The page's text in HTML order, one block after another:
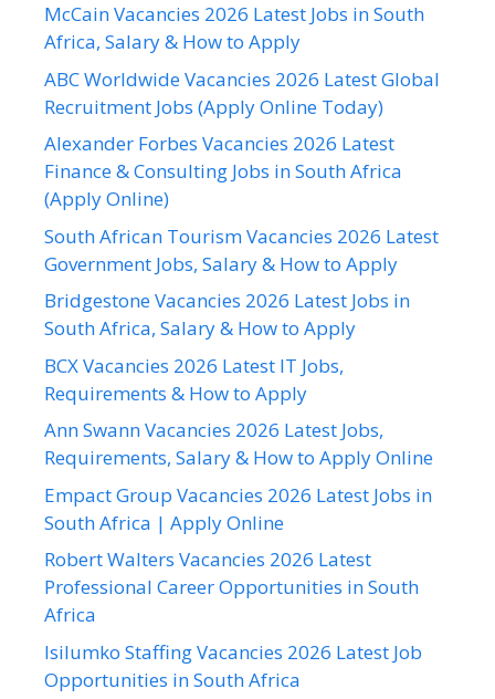
McCain Vacancies 2026 Latest Jobs in South
Africa, Salary & How to Apply
ABC Worldwide Vacancies 2026 Latest Global
Recruitment Jobs (Apply Online Today)
Alexander Forbes Vacancies 2026 Latest
Finance & Consulting Jobs in South Africa
(Apply Online)
South African Tourism Vacancies 2026 Latest
Government Jobs, Salary & How to Apply
Bridgestone Vacancies 2026 Latest Jobs in
South Africa, Salary & How to Apply
BCX Vacancies 2026 Latest IT Jobs,
Requirements & How to Apply
Ann Swann Vacancies 2026 Latest Jobs,
Requirements, Salary & How to Apply Online
Empact Group Vacancies 2026 Latest Jobs in
South Africa | Apply Online
Robert Walters Vacancies 2026 Latest
Professional Career Opportunities in South
Africa
Isilumko Staffing Vacancies 2026 Latest Job
Opportunities in South Africa